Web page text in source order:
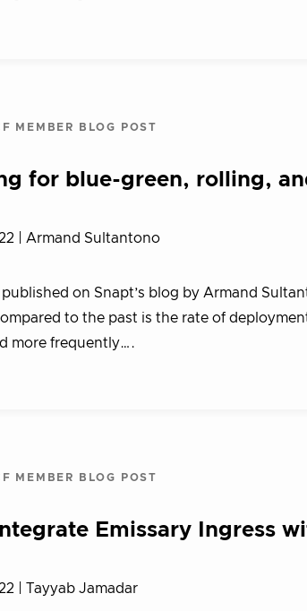
MEMBER BLOG POST
for blue-green, rolling,
| Armand Sultantono
on Snapt’s blog by Armand
to the past is the rate of
more frequently….
MEMBER BLOG POST
Emissary Ingress
| Tayyab Jamadar